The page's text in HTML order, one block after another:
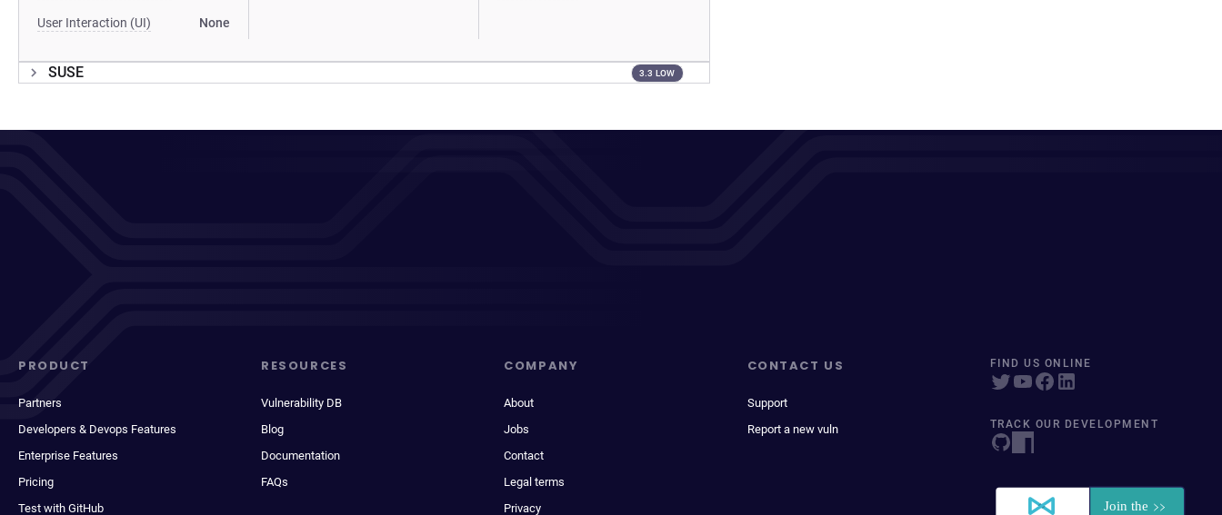
User Interaction (UI) None
SUSE 3.3 LOW
PRODUCT
Partners
Developers & Devops Features
Enterprise Features
Pricing
Test with GitHub
RESOURCES
Vulnerability DB
Blog
Documentation
FAQs
COMPANY
About
Jobs
Contact
Legal terms
Privacy
CONTACT US
Support
Report a new vuln
FIND US ONLINE
TRACK OUR DEVELOPMENT